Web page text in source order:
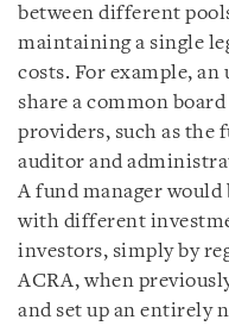
between different
maintaining a single
costs. For example,
share a common
providers, such as the
auditor and
A fund manager would
with different
investors, simply by
ACRA, when
and set up an entirely